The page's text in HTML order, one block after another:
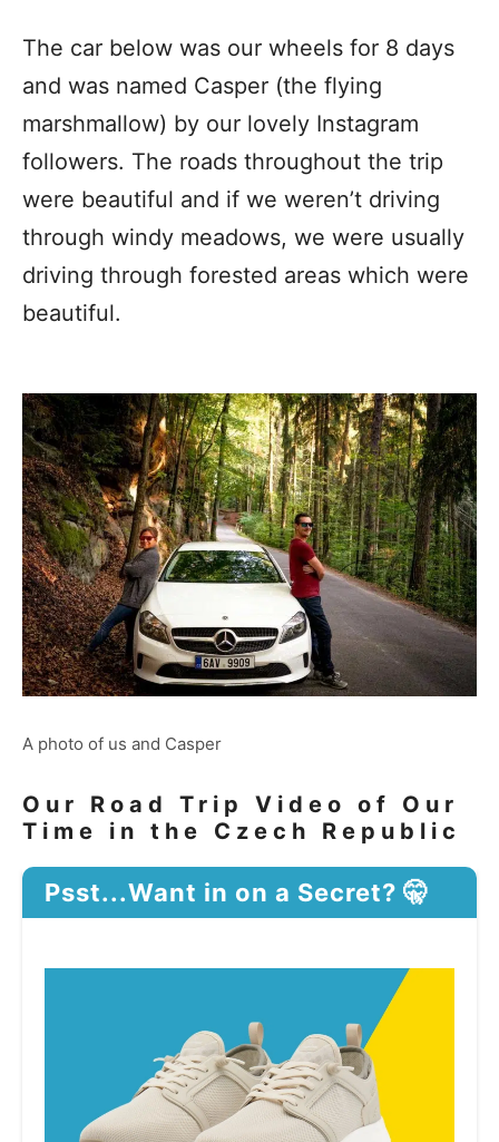
The car below was our wheels for 8 days
and was named Casper (the flying
marshmallow) by our lovely Instagram
followers. The roads throughout the trip
were beautiful and if we weren’t driving
through windy meadows, we were usually
driving through forested areas which were
beautiful.
A photo of us and Casper
Our Road Trip Video of Our
Time in the Czech Republic
Psst...Want in on a Secret? 🤫